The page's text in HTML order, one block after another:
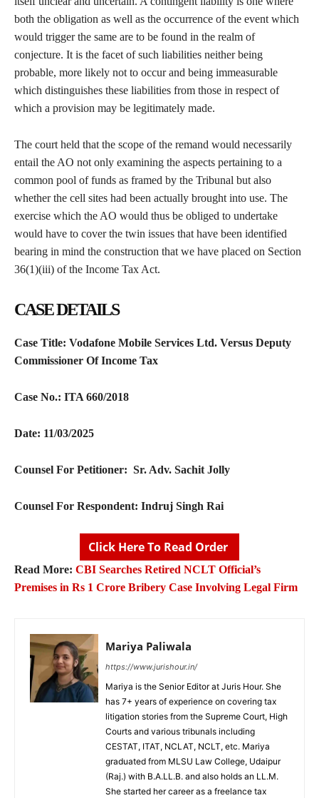
both the obligation as well as the occurrence of the event which
would trigger the same are to be found in the realm of
conjecture. It is the facet of such liabilities neither being
probable, more likely not to occur and being immeasurable
which distinguishes these liabilities from those in respect of
which a provision may be legitimately made.
The court held that the scope of the remand would necessarily
entail the AO not only examining the aspects pertaining to a
common pool of funds as framed by the Tribunal but also
whether the cell sites had been actually brought into use. The
exercise which the AO would thus be obliged to undertake
would have to cover the twin issues that have been identified
bearing in mind the construction that we have placed on Section
36(1)(iii) of the Income Tax Act.
CASE DETAILS
Case Title: Vodafone Mobile Services Ltd. Versus Deputy
Commissioner Of Income Tax
Case No.: ITA 660/2018
Date: 11/03/2025
Counsel For Petitioner: Sr. Adv. Sachit Jolly
Counsel For Respondent: Indruj Singh Rai
Click Here To Read Order
Read More: CBI Searches Retired NCLT Official’s
Premises in Rs 1 Crore Bribery Case Involving Legal Firm
Mariya Paliwala
https://www.jurishour.in/
Mariya is the Senior Editor at Juris Hour. She
has 7+ years of experience on covering tax
litigation stories from the Supreme Court, High
Courts and various tribunals including
CESTAT, ITAT, NCLAT, NCLT, etc. Mariya
graduated from MLSU Law College, Udaipur
(Raj.) with B.A.LL.B. and also holds an LL.M.
She started her career as a freelance tax